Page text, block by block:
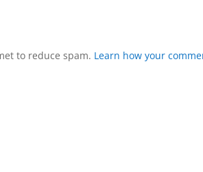
to reduce spam. Learn how your